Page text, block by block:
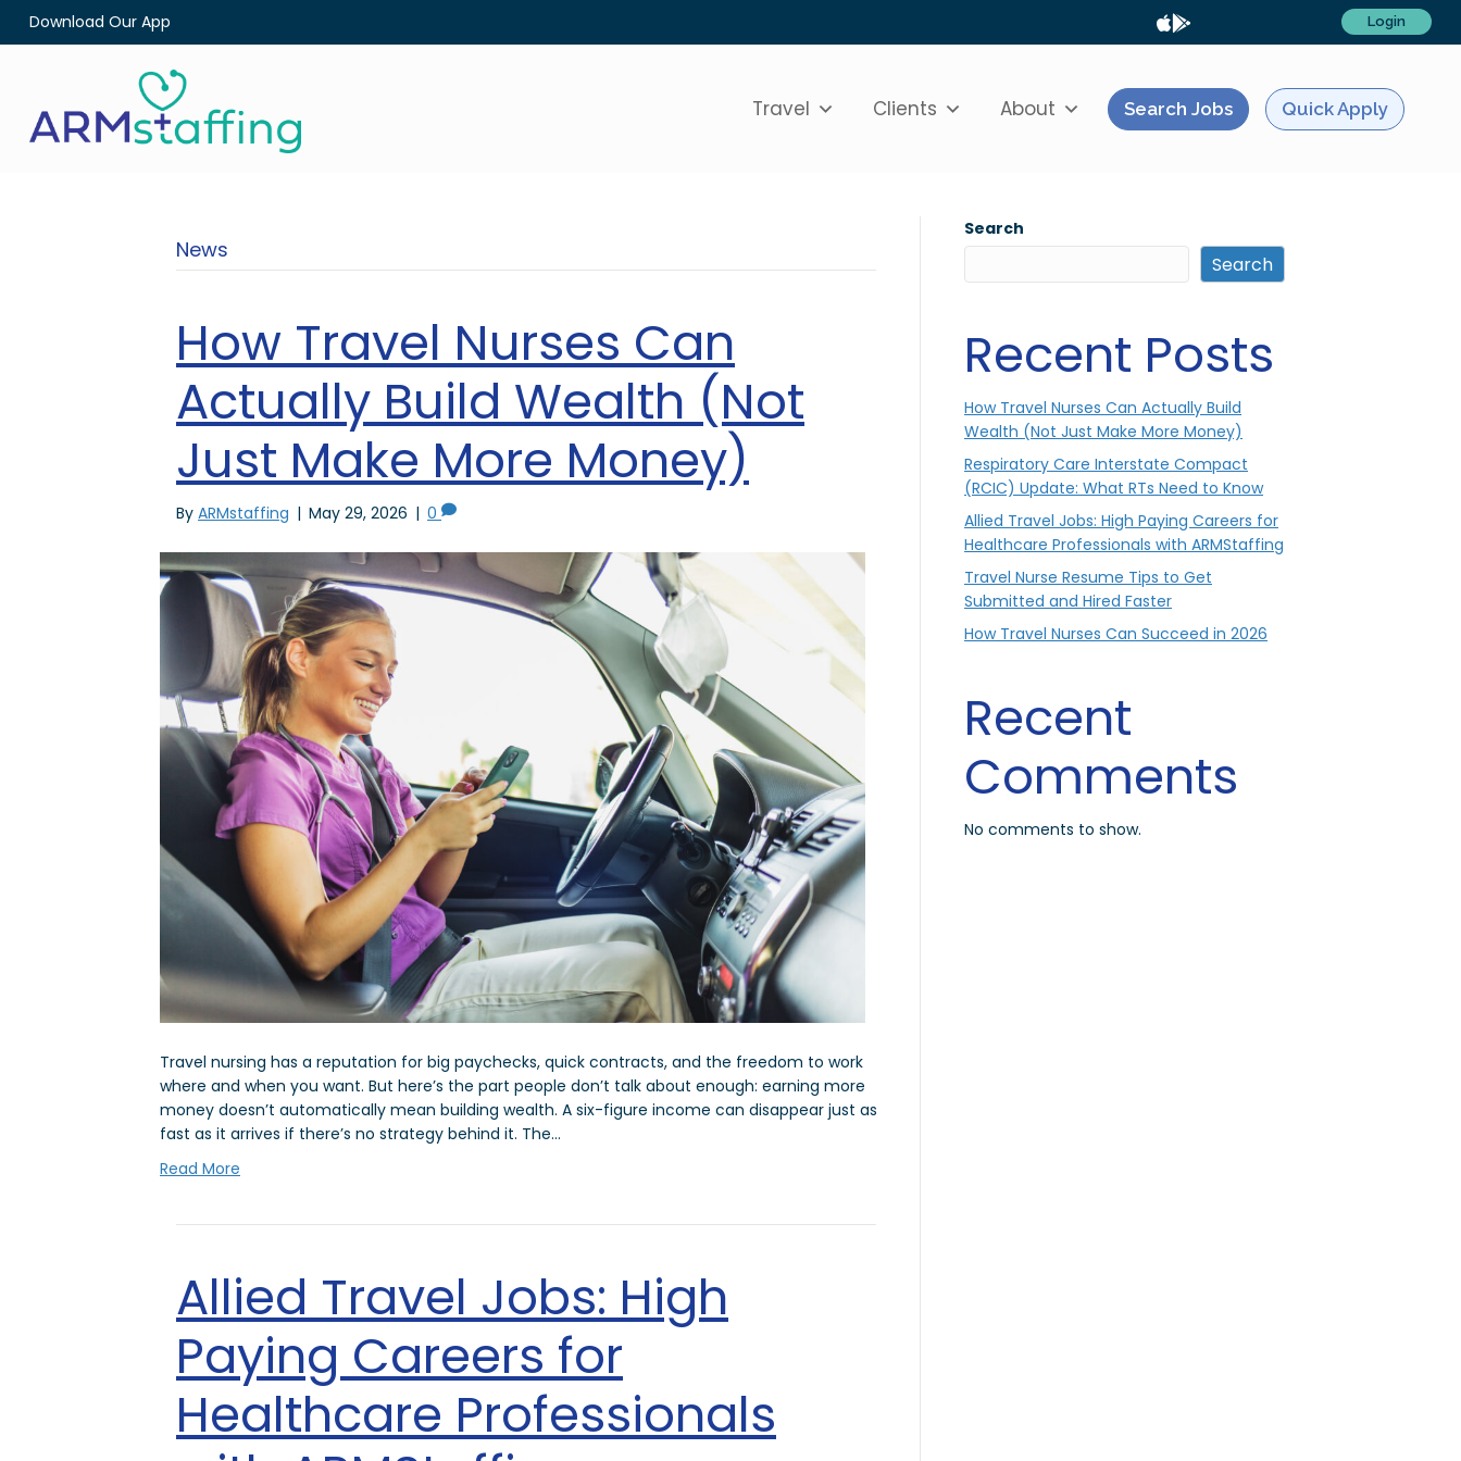
Download Our App Login
Travel Clients About Search Jobs Quick Apply
News
How Travel Nurses Can
Actually Build Wealth (Not
Just Make More Money)
By ARMstaffing | May 29, 2026 | 0
Travel nursing has a reputation for big paychecks, quick contracts, and the freedom to work
where and when you want. But here’s the part people don’t talk about enough: earning more
money doesn’t automatically mean building wealth. A six-figure income can disappear just as
fast as it arrives if there’s no strategy behind it. The…
Read More
Allied Travel Jobs: High
Paying Careers for
Healthcare Professionals
Search
Search
Recent Posts
How Travel Nurses Can Actually Build
Wealth (Not Just Make More Money)
Respiratory Care Interstate Compact
(RCIC) Update: What RTs Need to Know
Allied Travel Jobs: High Paying Careers for
Healthcare Professionals with ARMStaffing
Travel Nurse Resume Tips to Get
Submitted and Hired Faster
How Travel Nurses Can Succeed in 2026
Recent
Comments
No comments to show.